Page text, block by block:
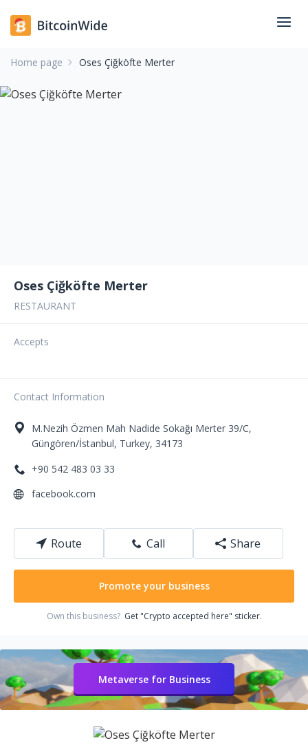
Home page Oses Çiğköfte Merter
Oses Çiğköfte Merter
RESTAURANT
Accepts
Contact Information
M.Nezih Özmen Mah Nadide Sokağı Merter 39/C,
Güngören/İstanbul, Turkey, 34173
+90 542 483 03 33
facebook.com
Route Call Share
Promote your business
Own this business? Get "Crypto accepted here" sticker.
Metaverse for Business